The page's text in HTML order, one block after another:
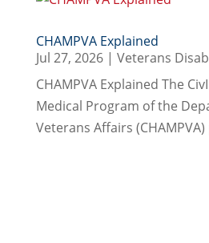
CHAMPVA Explained
Jul 27, 2026| Veterans
CHAMPVA Explained The
Medical Program of the
Veterans Affairs